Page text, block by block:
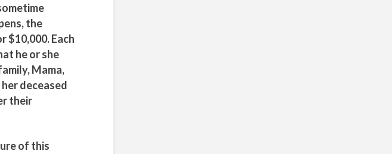
the
$10,000. Each
he or she
Mama,
deceased
their
of this